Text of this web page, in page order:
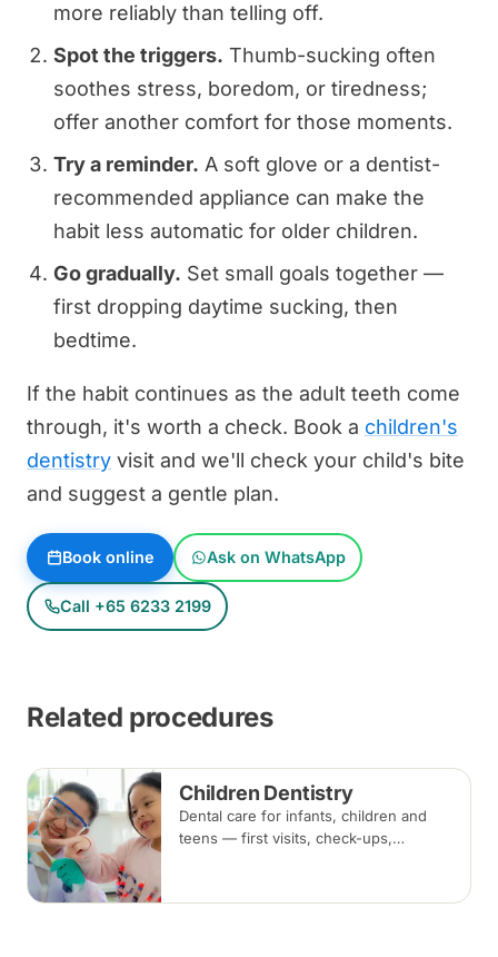
more reliably than telling off.
Spot the triggers. Thumb-sucking often
soothes stress, boredom, or tiredness;
offer another comfort for those moments.
Try a reminder. A soft glove or a dentist-
recommended appliance can make the
habit less automatic for older children.
Go gradually. Set small goals together —
first dropping daytime sucking, then
bedtime.
If the habit continues as the adult teeth come
through, it's worth a check. Book a children's
dentistry visit and we'll check your child's bite
and suggest a gentle plan.
Book online Ask on WhatsApp
Call +65 6233 2199
Related procedures
Children Dentistry
Dental care for infants, children and
teens — first visits, check-ups,